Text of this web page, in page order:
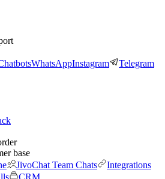
WhatsAppInstagram Telegram
base
JivoChat Team Chats
Integrations
CRM